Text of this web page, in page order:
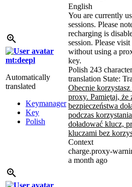
mt:deepl
Automatically
translated
Keymanager
Key
Polish
English
You are currently
sessions. Please
recharging is
session. Please
without using a
key.
Polish 243
translation State:
Obecnie
proxy. Pamiętaj, że
bezpieczeństwa
podczas
doładować klucz,
kluczami bez
Context
charge.proxy-
a month ago